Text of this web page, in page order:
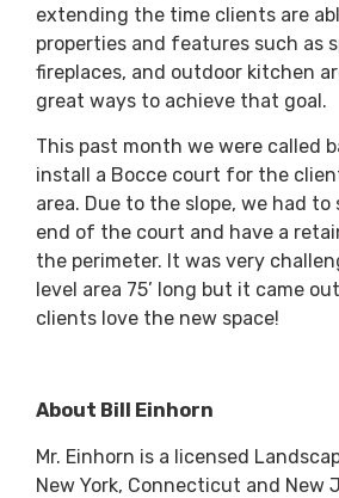
extending the time clients are
properties and features such as
fireplaces, and outdoor kitchen
great ways to achieve that goal.
This past month we were called
install a Bocce court for the
area. Due to the slope, we had
end of the court and have a
the perimeter. It was very
level area 75’ long but it came
clients love the new space!
About Bill Einhorn
Mr. Einhorn is a licensed
New York, Connecticut and New